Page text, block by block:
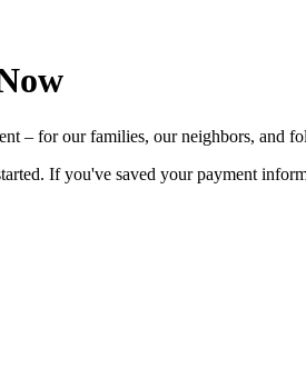
– for our families, our neighbors, and
If you've saved your payment